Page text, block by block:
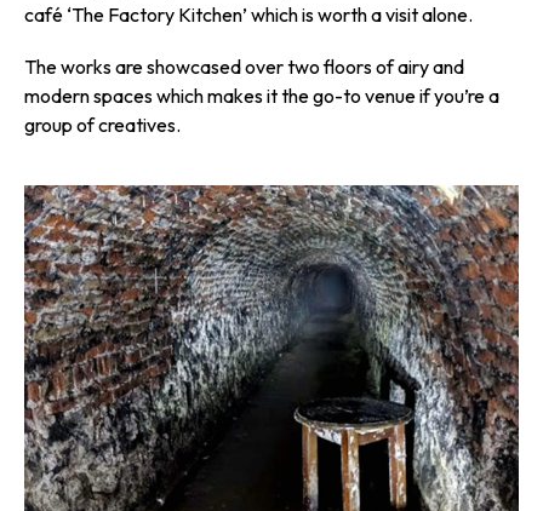
café ‘The Factory Kitchen’ which is worth a visit alone.
The works are showcased over two floors of airy and
modern spaces which makes it the go-to venue if you’re a
group of creatives.